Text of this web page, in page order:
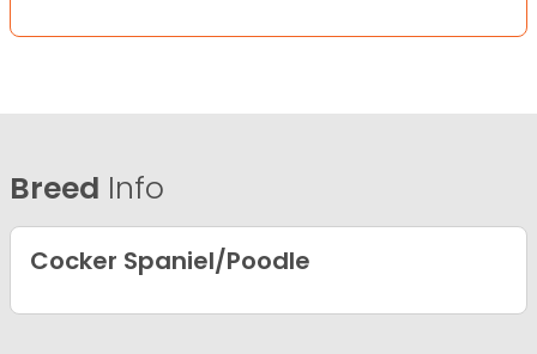
Breed Info
Cocker Spaniel/Poodle